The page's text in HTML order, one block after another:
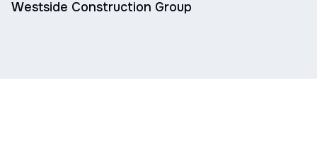
Westside Construction Group